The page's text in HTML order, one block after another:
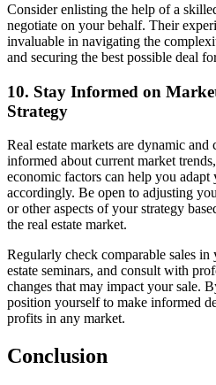
Consider enlisting the help of a
negotiate on your behalf. Their
invaluable in navigating the
and securing the best possible deal
10. Stay Informed on
Strategy
Real estate markets are dynamic
informed about current market
economic factors can help you adapt
accordingly. Be open to adjusting
or other aspects of your strategy
the real estate market.
Regularly check comparable sales in
estate seminars, and consult with
changes that may impact your sale.
position yourself to make informed
profits in any market.
Conclusion